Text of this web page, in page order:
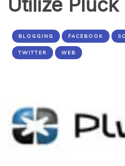
BLOGGING FACEBOOK
TWITTER WEB